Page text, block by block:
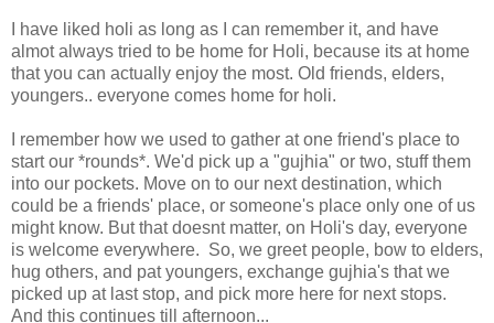
I have liked holi as long as I can remember it, and have
almot always tried to be home for Holi, because its at home
that you can actually enjoy the most. Old friends, elders,
youngers.. everyone comes home for holi.
I remember how we used to gather at one friend's place to
start our *rounds*. We'd pick up a "gujhia" or two, stuff them
into our pockets. Move on to our next destination, which
could be a friends' place, or someone's place only one of us
might know. But that doesnt matter, on Holi's day, everyone
is welcome everywhere. So, we greet people, bow to elders,
hug others, and pat youngers, exchange gujhia's that we
picked up at last stop, and pick more here for next stops.
And this continues till afternoon...